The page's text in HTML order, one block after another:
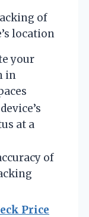
of
location
your
in
at a
of
Price